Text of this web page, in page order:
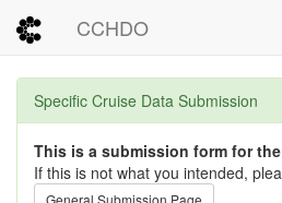
CCHDO
Specific Cruise Data Submission
This is a submission form for
If this is not what you intended,
General Submission Page